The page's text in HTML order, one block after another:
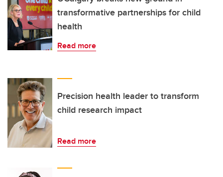
transformative partnerships for child
health
Read more
Precision health leader to transform
child research impact
Read more